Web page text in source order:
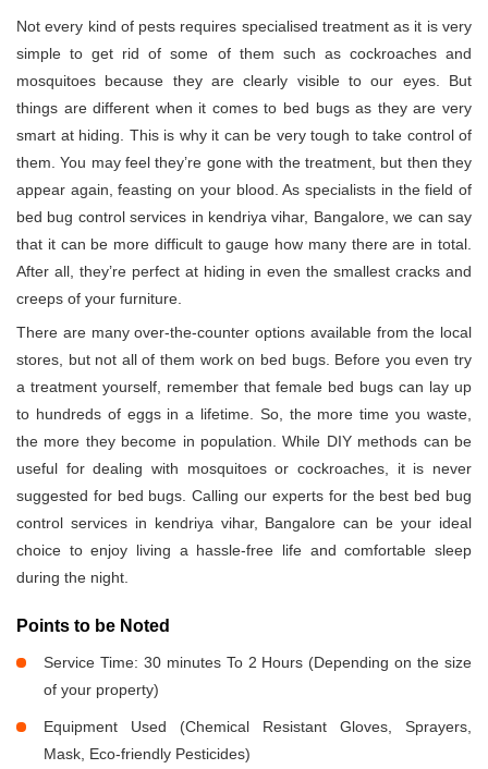
Not every kind of pests requires specialised treatment as it is very
simple to get rid of some of them such as cockroaches and
mosquitoes because they are clearly visible to our eyes. But
things are different when it comes to bed bugs as they are very
smart at hiding. This is why it can be very tough to take control of
them. You may feel they’re gone with the treatment, but then they
appear again, feasting on your blood. As specialists in the field of
bed bug control services in kendriya vihar, Bangalore, we can say
that it can be more difficult to gauge how many there are in total.
After all, they’re perfect at hiding in even the smallest cracks and
creeps of your furniture.
There are many over-the-counter options available from the local
stores, but not all of them work on bed bugs. Before you even try
a treatment yourself, remember that female bed bugs can lay up
to hundreds of eggs in a lifetime. So, the more time you waste,
the more they become in population. While DIY methods can be
useful for dealing with mosquitoes or cockroaches, it is never
suggested for bed bugs. Calling our experts for the best bed bug
control services in kendriya vihar, Bangalore can be your ideal
choice to enjoy living a hassle-free life and comfortable sleep
during the night.
Points to be Noted
Service Time: 30 minutes To 2 Hours (Depending on the size
of your property)
Equipment Used (Chemical Resistant Gloves, Sprayers,
Mask, Eco-friendly Pesticides)